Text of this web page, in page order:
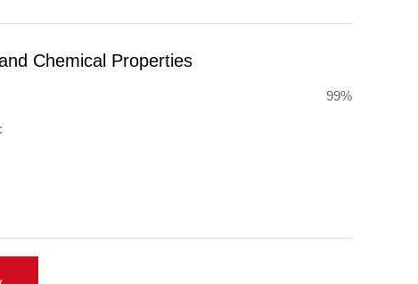
Chemical Properties
99%